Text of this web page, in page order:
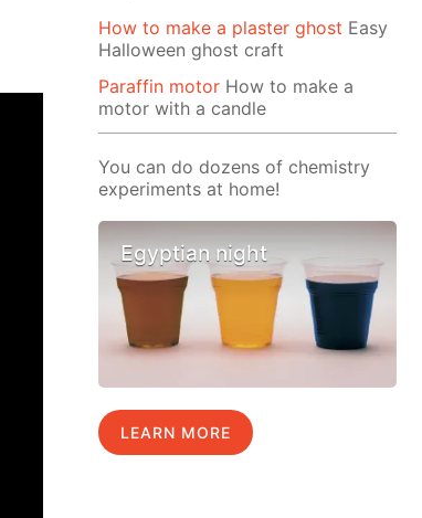
How to make a plaster ghost Easy
Halloween ghost craft
Paraffin motor How to make a
motor with a candle
You can do dozens of chemistry
experiments at home!
Egyptian night
LEARN MORE